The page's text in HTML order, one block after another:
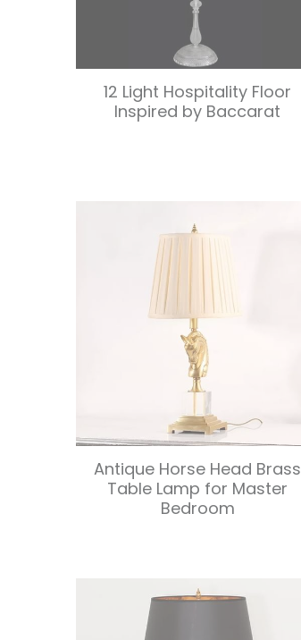
12 Light Hospitality Floor
Inspired by Baccarat
Antique Horse Head Brass
Table Lamp for Master
Bedroom